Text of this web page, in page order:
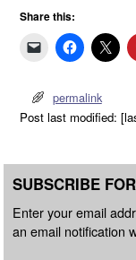
Share this:
permalink
Post last modified:
SUBSCRIBE
Enter your email
an email notification